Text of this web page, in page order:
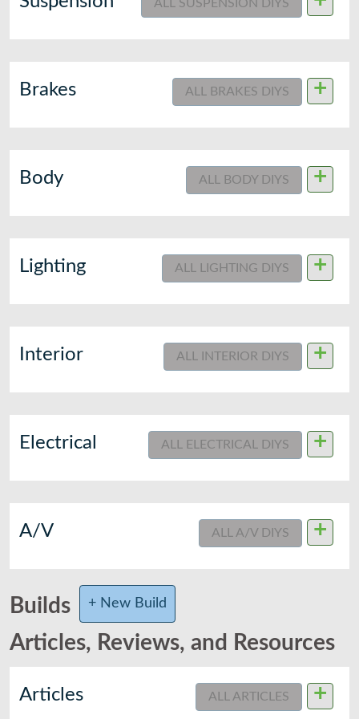
ALL SUSPENSION DIYS
Brakes ALL BRAKES DIYS +
Body ALL BODY DIYS +
Lighting ALL LIGHTING DIYS +
Interior ALL INTERIOR DIYS +
Electrical ALL ELECTRICAL DIYS +
A/V ALL A/V DIYS +
Builds + New Build
Articles, Reviews, and Resources
Articles ALL ARTICLES +